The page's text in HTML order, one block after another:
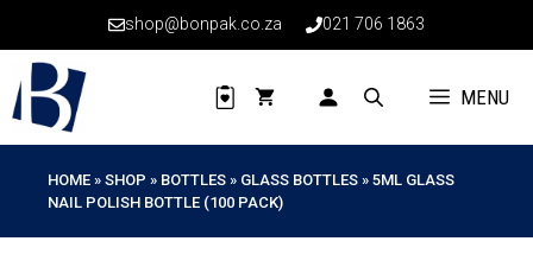
content
shop@bonpak.co.za 021 706 1863
MENU
HOME » SHOP » BOTTLES » GLASS BOTTLES » 5ML GLASS
NAIL POLISH BOTTLE (100 PACK)